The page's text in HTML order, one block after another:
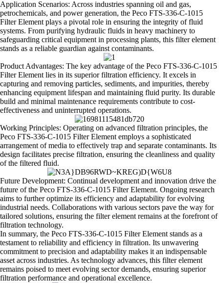
Application Scenarios: Across industries spanning oil and gas,
petrochemicals, and power generation, the Peco FTS-336-C-1015
Filter Element plays a pivotal role in ensuring the integrity of fluid
systems. From purifying hydraulic fluids in heavy machinery to
safeguarding critical equipment in processing plants, this filter element
stands as a reliable guardian against contaminants.
Product Advantages: The key advantage of the Peco FTS-336-C-1015
Filter Element lies in its superior filtration efficiency. It excels in
capturing and removing particles, sediments, and impurities, thereby
enhancing equipment lifespan and maintaining fluid purity. Its durable
build and minimal maintenance requirements contribute to cost-
effectiveness and uninterrupted operations.
Working Principles: Operating on advanced filtration principles, the
Peco FTS-336-C-1015 Filter Element employs a sophisticated
arrangement of media to effectively trap and separate contaminants. Its
design facilitates precise filtration, ensuring the cleanliness and quality
of the filtered fluid.
Future Development: Continual development and innovation drive the
future of the Peco FTS-336-C-1015 Filter Element. Ongoing research
aims to further optimize its efficiency and adaptability for evolving
industrial needs. Collaborations with various sectors pave the way for
tailored solutions, ensuring the filter element remains at the forefront of
filtration technology.
In summary, the Peco FTS-336-C-1015 Filter Element stands as a
testament to reliability and efficiency in filtration. Its unwavering
commitment to precision and adaptability makes it an indispensable
asset across industries. As technology advances, this filter element
remains poised to meet evolving sector demands, ensuring superior
filtration performance and operational excellence.